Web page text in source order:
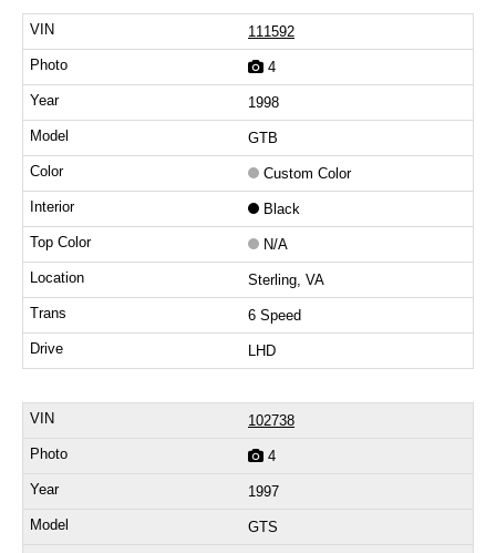
111592
4
1998
GTB
Custom Color
Black
N/A
Sterling, VA
6 Speed
LHD
102738
4
1997
GTS